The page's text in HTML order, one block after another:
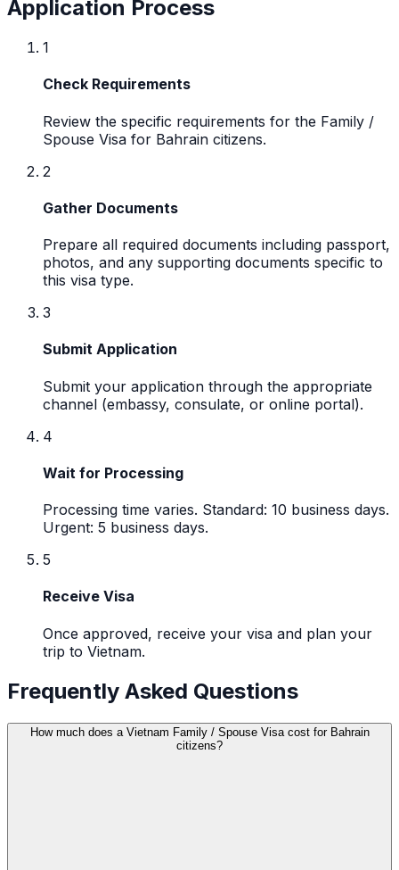
Application Process
1
Check Requirements
Review the specific requirements for the Family /
Spouse Visa for Bahrain citizens.
2
Gather Documents
Prepare all required documents including passport,
photos, and any supporting documents specific to
this visa type.
3
Submit Application
Submit your application through the appropriate
channel (embassy, consulate, or online portal).
4
Wait for Processing
Processing time varies. Standard: 10 business days.
Urgent: 5 business days.
5
Receive Visa
Once approved, receive your visa and plan your
trip to Vietnam.
Frequently Asked Questions
How much does a Vietnam Family / Spouse Visa cost for Bahrain
citizens?